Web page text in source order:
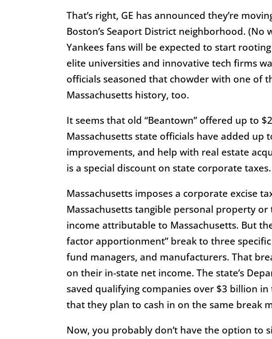
That’s right, GE has announced they’re
Boston’s Seaport District neighborhood. (No
Yankees fans will be expected to start
elite universities and innovative tech firms
officials seasoned that chowder with one of
Massachusetts history, too.
It seems that old “Beantown” offered up to
Massachusetts state officials have added
improvements, and help with real estate
is a special discount on state corporate taxes.
Massachusetts imposes a corporate excise
Massachusetts tangible personal property
income attributable to Massachusetts. But
factor apportionment” break to three
fund managers, and manufacturers. That
on their in-state net income. The state’s
saved qualifying companies over $3 billion
that they plan to cash in on the same break
Now, you probably don’t have the option to